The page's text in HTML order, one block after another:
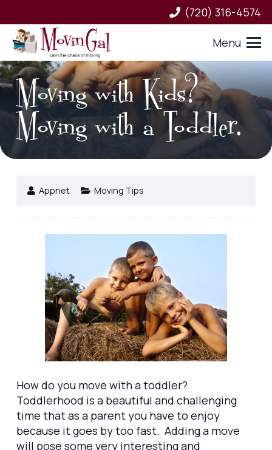
(720) 316-4574
Menu
Moving with Kids?
Moving with a Toddler.
Appnet Moving Tips
How do you move with a toddler?
Toddlerhood is a beautiful and challenging
time that as a parent you have to enjoy
because it goes by too fast. Adding a move
will pose some very interesting and